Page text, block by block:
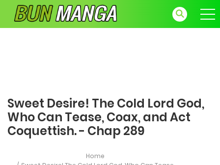
Sweet Desire! The Cold Lord God,
Who Can Tease, Coax, and Act
Coquettish. - Chap 289
Home